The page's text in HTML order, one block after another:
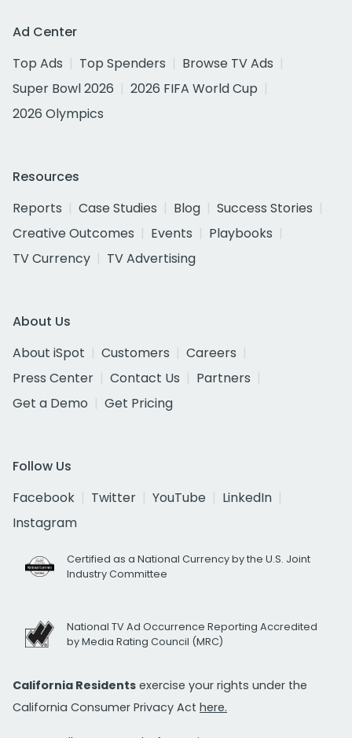
Ad Center
Top Ads
Top Spenders
Browse TV Ads
Super Bowl 2026
2026 FIFA World Cup
2026 Olympics
Resources
Reports
Case Studies Blog
Success Stories
Creative Outcomes
Events
Playbooks
TV Currency
TV Advertising
About Us
About iSpot
Customers
Careers
Press Center
Contact Us
Partners
Get a Demo
Get Pricing
Follow Us
Facebook
Twitter YouTube
LinkedIn
Instagram
Certified as a National Currency by the U.S. Joint
Industry Committee
National TV Ad Occurrence Reporting Accredited
by Media Rating Council (MRC)
California Residents exercise your rights under the
California Consumer Privacy Act here.